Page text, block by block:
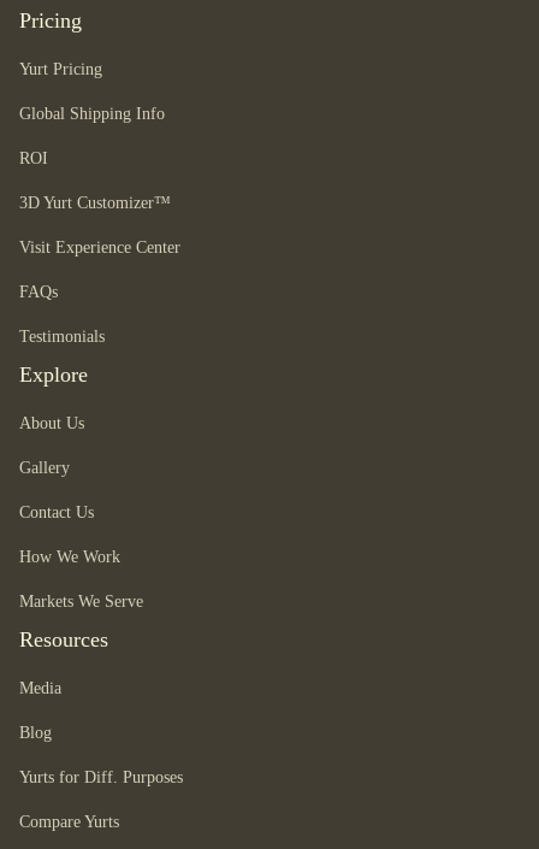
Pricing
Yurt Pricing
Global Shipping Info
ROI
3D Yurt Customizer™
Visit Experience Center
FAQs
Testimonials
Explore
About Us
Gallery
Contact Us
How We Work
Markets We Serve
Resources
Media
Blog
Yurts for Diff. Purposes
Compare Yurts